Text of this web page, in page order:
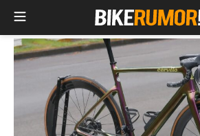
Skip